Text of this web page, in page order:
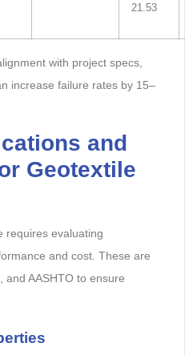
21.53
with project specs,
increase failure rates by 15–
and
Geotextile
requires evaluating
and cost. These are
and AASHTO to ensure